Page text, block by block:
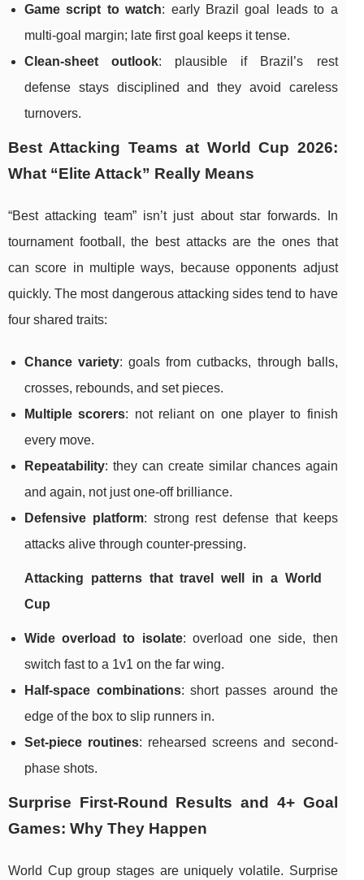
Game script to watch: early Brazil goal leads to a
multi-goal margin; late first goal keeps it tense.
Clean-sheet outlook: plausible if Brazil’s rest
defense stays disciplined and they avoid careless
turnovers.
Best Attacking Teams at World Cup 2026:
What “Elite Attack” Really Means
“Best attacking team” isn’t just about star forwards. In
tournament football, the best attacks are the ones that
can score in multiple ways, because opponents adjust
quickly. The most dangerous attacking sides tend to have
four shared traits:
Chance variety: goals from cutbacks, through balls,
crosses, rebounds, and set pieces.
Multiple scorers: not reliant on one player to finish
every move.
Repeatability: they can create similar chances again
and again, not just one-off brilliance.
Defensive platform: strong rest defense that keeps
attacks alive through counter-pressing.
Attacking patterns that travel well in a World
Cup
Wide overload to isolate: overload one side, then
switch fast to a 1v1 on the far wing.
Half-space combinations: short passes around the
edge of the box to slip runners in.
Set-piece routines: rehearsed screens and second-
phase shots.
Surprise First-Round Results and 4+ Goal
Games: Why They Happen
World Cup group stages are uniquely volatile. Surprise